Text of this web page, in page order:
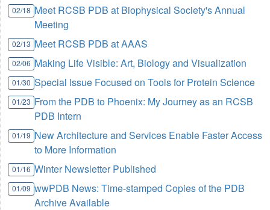
02/18 Meet RCSB PDB at Biophysical Society's Annual
Meeting
02/13 Meet RCSB PDB at AAAS
02/06 Making Life Visible: Art, Biology and Visualization
01/30 Special Issue Focused on Tools for Protein Science
01/23 From the PDB to Phoenix: My Journey as an RCSB
PDB Intern
01/19 New Architecture and Services Enable Faster Access
to More Information
01/16 Winter Newsletter Published
01/09 wwPDB News: Time-stamped Copies of the PDB
Archive Available